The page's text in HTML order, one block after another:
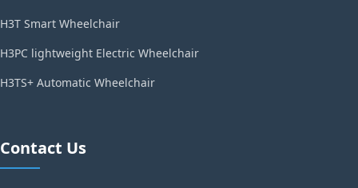
H3T Smart Wheelchair
H3PC lightweight Electric Wheelchair
H3TS+ Automatic Wheelchair
Contact Us